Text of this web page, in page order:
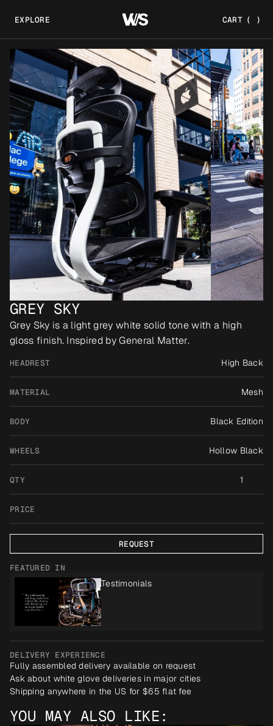
EXPLORE CART ( )
GREY SKY
Grey Sky is a light grey white solid tone with a high
gloss finish. Inspired by General Matter.
HEADREST High Back
MATERIAL Mesh
BODY Black Edition
WHEELS Hollow Black
QTY 1
PRICE
REQUEST
FEATURED IN
Testimonials
DELIVERY EXPERIENCE
Fully assembled delivery available on request
Ask about white glove deliveries in major cities
Shipping anywhere in the US for $65 flat fee
YOU MAY ALSO LIKE: